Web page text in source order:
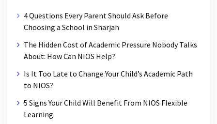
4 Questions Every Parent Should Ask Before
Choosing a School in Sharjah
The Hidden Cost of Academic Pressure Nobody Talks
About: How Can NIOS Help?
Is It Too Late to Change Your Child’s Academic Path
to NIOS?
5 Signs Your Child Will Benefit From NIOS Flexible
Learning